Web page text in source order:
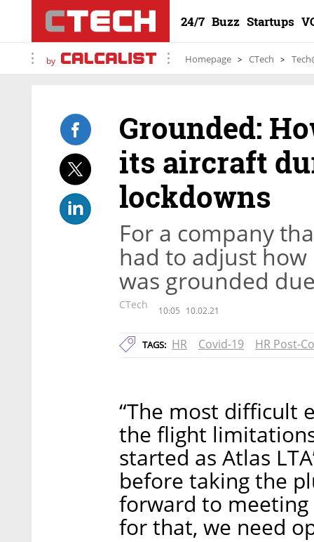
24/7 Buzz Startups
by Homepage CTech
Grounded:
its aircraft
lockdowns
For a company
had to adjust
was grounded
CTech 10:05 10.02.21
TAGS: HR Covid-19 HR Post-
“The most difficult
the flight
started as Atlas
before taking the
forward to meeting
for that, we need